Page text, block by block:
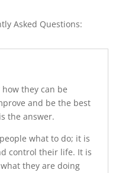
Asked Questions:
they can be
and be the best
the answer.
what to do; it is
control their life. It is
they are doing